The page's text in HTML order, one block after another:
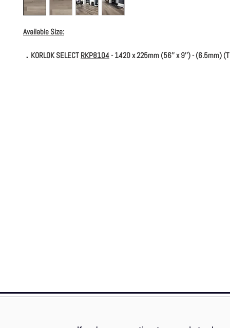
Available Size:
．KORLOK SELECT RKP8104- 1420 x 225mm (56'' x 9'') - (6.5mm)